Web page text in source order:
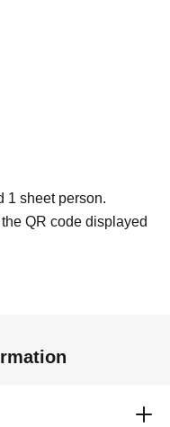
1 sheet person.
QR code displayed